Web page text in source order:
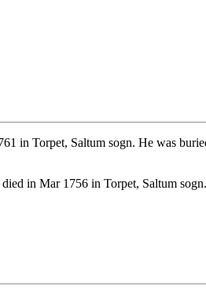
in Torpet, Saltum sogn. He was
in Mar 1756 in Torpet, Saltum